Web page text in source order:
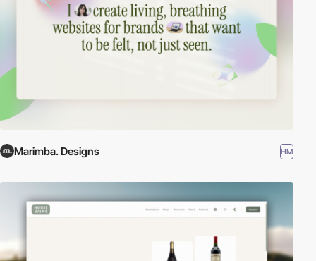
Marimba. Designs HM